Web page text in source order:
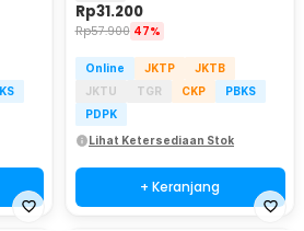
Rp31.200
Rp57.900 47%
Online JKTP
JKTB
JKTU
TGR CKP
PBKS
PDPK
Lihat Ketersediaan Stok
+ Keranjang